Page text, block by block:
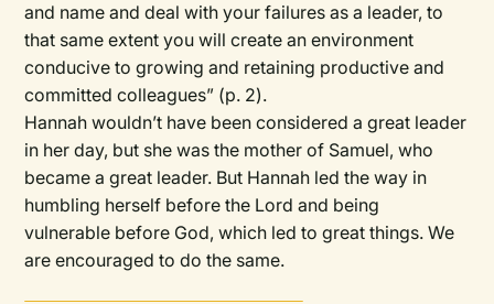
and name and deal with your failures as a leader, to
that same extent you will create an environment
conducive to growing and retaining productive and
committed colleagues” (p. 2).
Hannah wouldn’t have been considered a great leader
in her day, but she was the mother of Samuel, who
became a great leader. But Hannah led the way in
humbling herself before the Lord and being
vulnerable before God, which led to great things. We
are encouraged to do the same.